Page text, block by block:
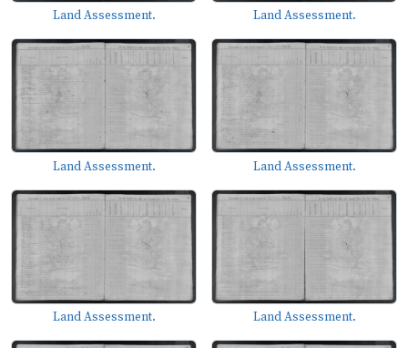
Land Assessment. Land Assessment.
Land Assessment. Land Assessment.
Land Assessment. Land Assessment.